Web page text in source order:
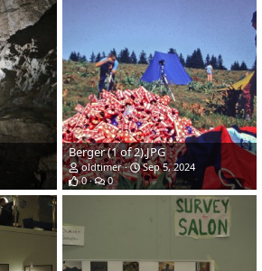
Berger (1 of 2).JPG
oldtimer
Sep 5, 2024
0
0